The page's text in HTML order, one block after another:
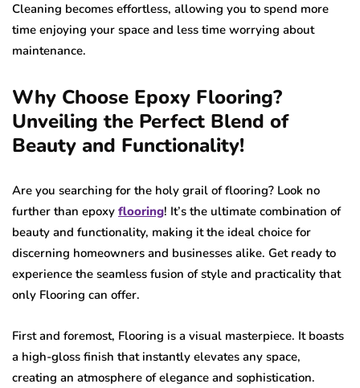
Cleaning becomes effortless, allowing you to spend more
time enjoying your space and less time worrying about
maintenance.
Why Choose Epoxy Flooring?
Unveiling the Perfect Blend of
Beauty and Functionality!
Are you searching for the holy grail of flooring? Look no
further than epoxy flooring! It’s the ultimate combination of
beauty and functionality, making it the ideal choice for
discerning homeowners and businesses alike. Get ready to
experience the seamless fusion of style and practicality that
only Flooring can offer.
First and foremost, Flooring is a visual masterpiece. It boasts
a high-gloss finish that instantly elevates any space,
creating an atmosphere of elegance and sophistication.